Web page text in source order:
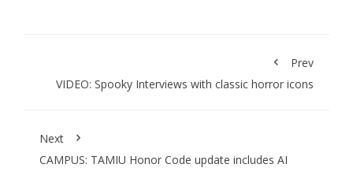
Prev
VIDEO: Spooky Interviews with classic horror icons
Next
CAMPUS: TAMIU Honor Code update includes AI